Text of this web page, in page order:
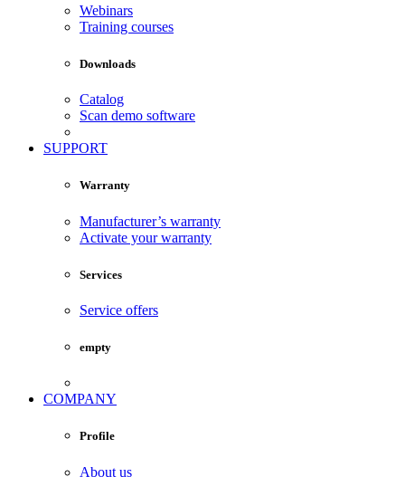
Webinars
Training courses
Downloads
Catalog
Scan demo software
SUPPORT
Warranty
Manufacturer’s warranty
Activate your warranty
Services
Service offers
empty
COMPANY
Profile
About us